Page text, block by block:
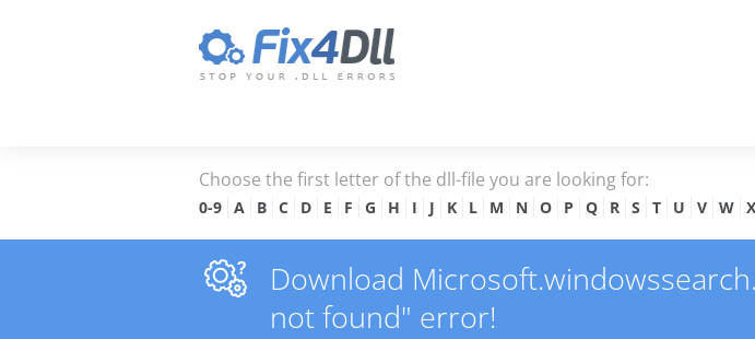
Choose the first letter of the dll-file you are looking for:
0-9 A B C D E F G H I J K L M N O P Q R S T U V W X
Download
not found" error!